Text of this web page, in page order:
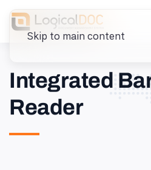
Skip to main content
Integrated
Reader